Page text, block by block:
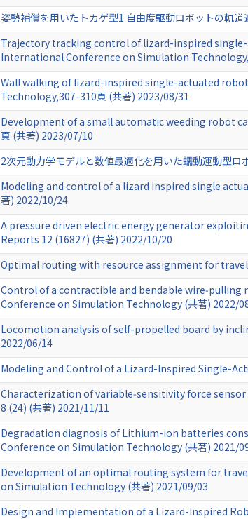
姿勢補償を用いたトカゲ型1 自由度駆動ロボットの軌
Trajectory tracking control of lizard-inspired
International Conference on Simulation
Wall walking of lizard-inspired single-actuated
Technology,307-310頁 (共著) 2023/08/31
Development of a small automatic weeding robot
頁 (共著) 2023/07/10
2次元動力学モデルと数値最適化を用いた蠕動運動型
Modeling and control of a lizard inspired single
著) 2022/10/24
A pressure driven electric energy generator
Reports 12 (16827) (共著) 2022/10/20
Optimal routing with resource assignment for
Control of a contractible and bendable
Conference on Simulation Technology (共著) 2022/
Locomotion analysis of self-propelled board by
2022/06/14
Modeling and Control of a Lizard-Inspired Single-
Characterization of variable‑sensitivity force
8 (24) (共著) 2021/11/11
Degradation diagnosis of Lithium-ion batteries
Conference on Simulation Technology (共著) 2021/
Development of an optimal routing system for
on Simulation Technology (共著) 2021/09/03
Design and Implementation of a Lizard-Inspired